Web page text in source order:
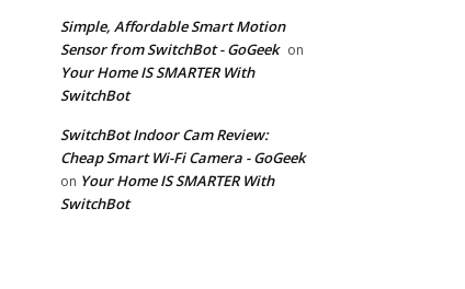
Simple, Affordable Smart Motion
Sensor from SwitchBot - GoGeek on
Your Home IS SMARTER With
SwitchBot
SwitchBot Indoor Cam Review:
Cheap Smart Wi-Fi Camera - GoGeek
on Your Home IS SMARTER With
SwitchBot